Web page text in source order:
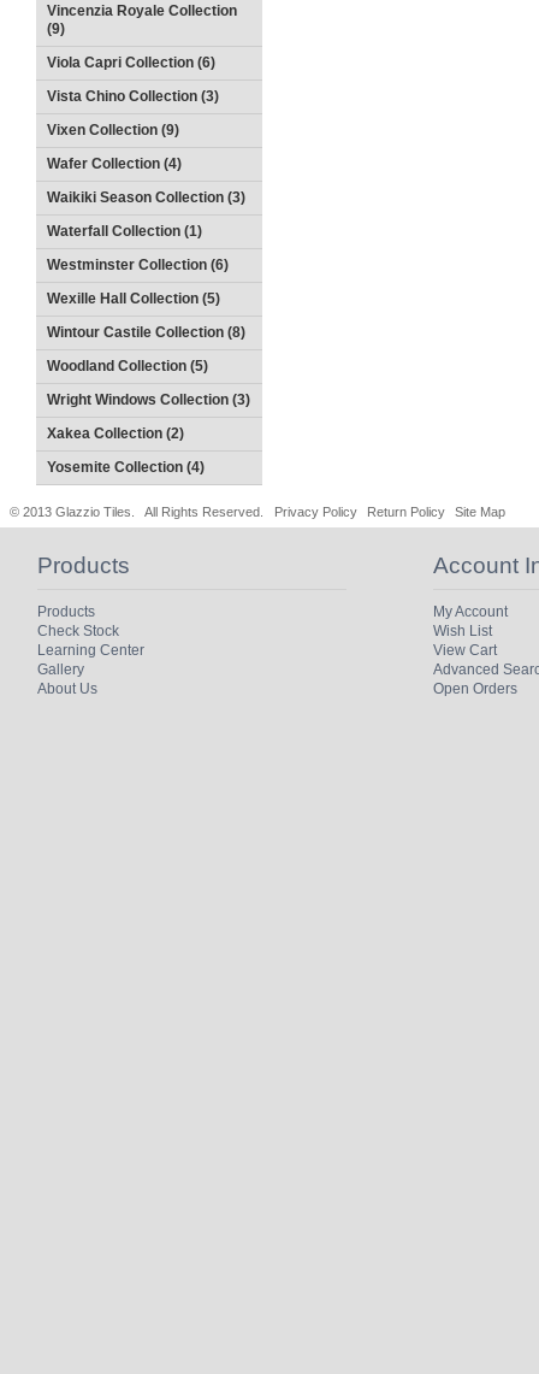
Vincenzia Royale Collection
(9)
Viola Capri Collection (6)
Vista Chino Collection (3)
Vixen Collection (9)
Wafer Collection (4)
Waikiki Season Collection (3)
Waterfall Collection (1)
Westminster Collection (6)
Wexille Hall Collection (5)
Wintour Castile Collection (8)
Woodland Collection (5)
Wright Windows Collection (3)
Xakea Collection (2)
Yosemite Collection (4)
© 2013 Glazzio Tiles. All Rights Reserved. Privacy Policy Return Policy Site Map
Products
Products
Check Stock
Learning Center
Gallery
About Us
Account
My Account
Wish List
View Cart
Advanced
Open Orders